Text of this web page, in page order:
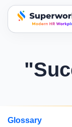
superworks
Glossary